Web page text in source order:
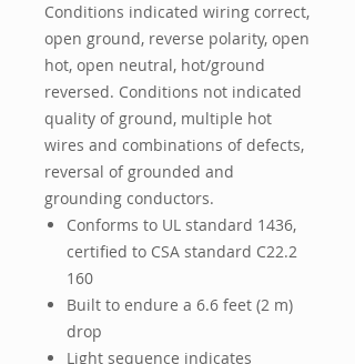
Conditions indicated wiring correct,
open ground, reverse polarity, open
hot, open neutral, hot/ground
reversed. Conditions not indicated
quality of ground, multiple hot
wires and combinations of defects,
reversal of grounded and
grounding conductors.
Conforms to UL standard 1436,
certified to CSA standard C22.2
160
Built to endure a 6.6 feet (2 m)
drop
Light sequence indicates